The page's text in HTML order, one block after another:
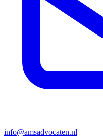
info@amsadvocaten.nl